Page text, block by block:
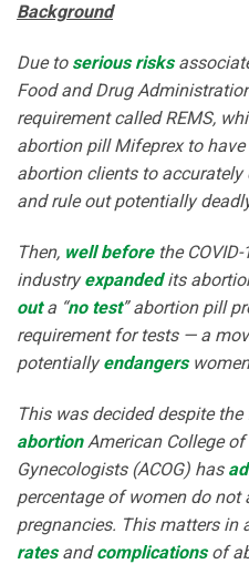
Background
Due to serious risks
Food and Drug
requirement called REMS,
abortion pill Mifeprex to
abortion clients to
and rule out potentially
Then, well beforethe
industryexpandedits
outa “no test” abortion pill
requirement for tests — a
potentiallyendangers
This was decided despite
abortionAmerican College
Gynecologists (ACOG) has
percentage of women do not
pregnancies. This matters in
ratesandcomplicationsof